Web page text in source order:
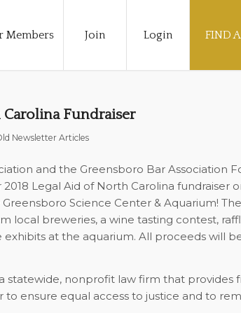
Members Join Login FIND
Fundraiser
Newsletter Articles
and the Greensboro Bar Association
Legal Aid of North Carolina fundraiser
Science Center & Aquarium!
local breweries, a wine tasting contest,
at the aquarium. All proceeds will
statewide, nonprofit law firm that provides
ensure equal access to justice and to